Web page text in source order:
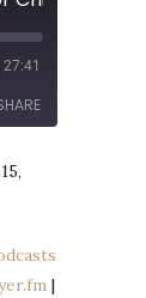
27:41
|